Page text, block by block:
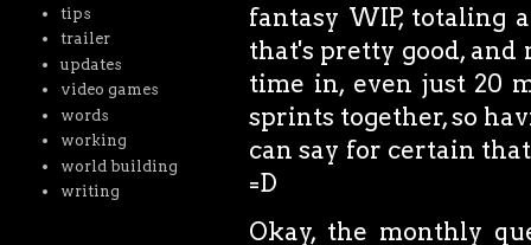
fantasy WIP, totaling
that's pretty good,
time in, even just 20
sprints together, so
can say for certain
=D
Okay, the monthly
tips
trailer
updates
video games
words
working
world building
writing